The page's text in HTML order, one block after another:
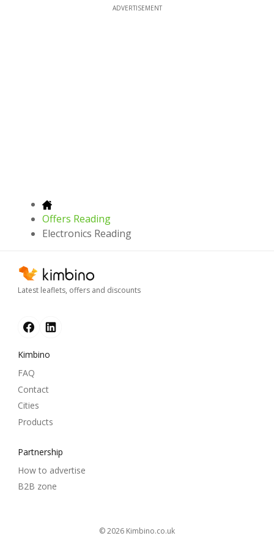
ADVERTISEMENT
Offers Reading
Electronics Reading
Latest leaflets, offers and discounts
Kimbino
FAQ
Contact
Cities
Products
Partnership
How to advertise
B2B zone
© 2026 kimbino.co.uk